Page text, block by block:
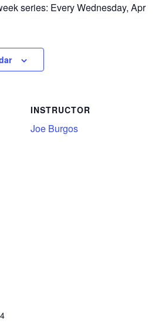
series: Every Wednesday, Apr
INSTRUCTOR
Joe Burgos